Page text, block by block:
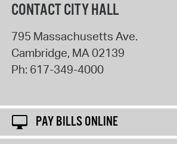
CONTACT CITY HALL
795 Massachusetts Ave.
Cambridge, MA02139
Ph: 617-349-4000
PAY BILLS ONLINE